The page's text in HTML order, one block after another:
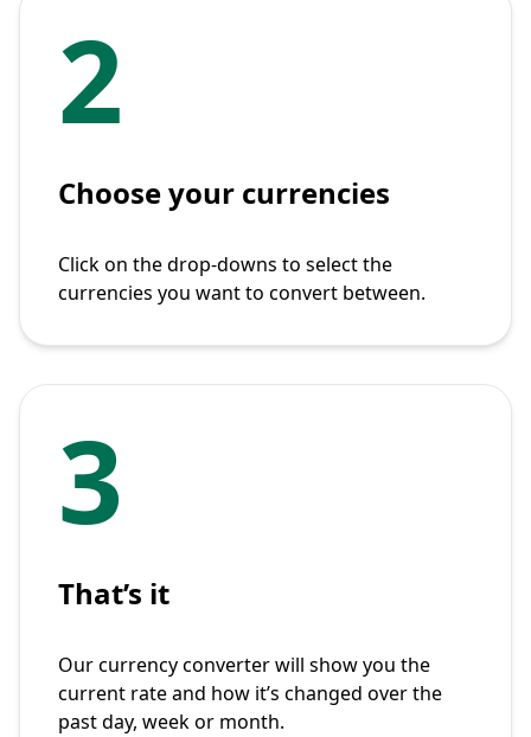
2
Choose your currencies
Click on the drop-downs to select the
currencies you want to convert between.
3
That’s it
Our currency converter will show you the
current rate and how it’s changed over the
past day, week or month.